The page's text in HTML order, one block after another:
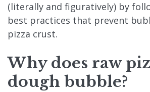
(literally and figuratively) by
best practices that prevent
pizza crust.
Why does raw
dough bubble?